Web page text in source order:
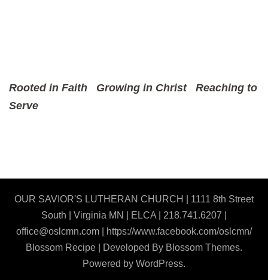
Rooted in Faith Growing in Christ Reaching to
Serve
OUR SAVIOR'S LUTHERAN CHURCH | 1111 8th Street
South | Virginia MN | ELCA | 218.741.6207 |
office@oslcmn.com | https://www.facebook.com/oslcmn/
Blossom Recipe | Developed By Blossom Themes.
Powered by WordPress.